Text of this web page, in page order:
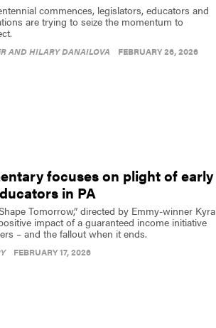
commences, legislators, educators and
are trying to seize the momentum to
AND HILARY DANAILOVA FEBRUARY 26, 2026
focuses on plight of early
in PA
Tomorrow,” directed by Emmy-winner Kyra
impact of a guaranteed income initiative
– and the fallout when it ends.
FEBRUARY 17, 2026